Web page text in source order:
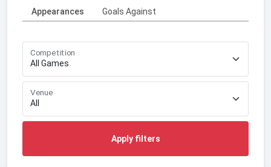
Appearances
Goals Against
Competition
Venue
Apply filters